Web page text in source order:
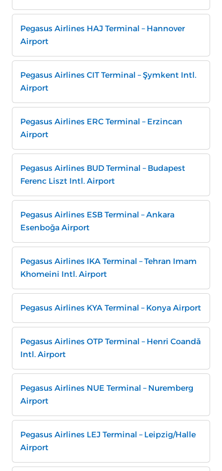
Pegasus Airlines HAJ Terminal – Hannover
Airport
Pegasus Airlines CIT Terminal – Şymkent Intl.
Airport
Pegasus Airlines ERC Terminal – Erzincan
Airport
Pegasus Airlines BUD Terminal – Budapest
Ferenc Liszt Intl. Airport
Pegasus Airlines ESB Terminal – Ankara
Esenboğa Airport
Pegasus Airlines IKA Terminal – Tehran Imam
Khomeini Intl. Airport
Pegasus Airlines KYA Terminal – Konya Airport
Pegasus Airlines OTP Terminal – Henri Coandă
Intl. Airport
Pegasus Airlines NUE Terminal – Nuremberg
Airport
Pegasus Airlines LEJ Terminal – Leipzig/Halle
Airport